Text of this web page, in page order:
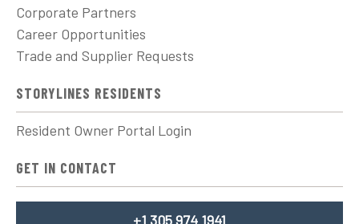
Corporate Partners
Career Opportunities
Trade and Supplier Requests
STORYLINES RESIDENTS
Resident Owner Portal Login
GET IN CONTACT
+1 305 974 1941